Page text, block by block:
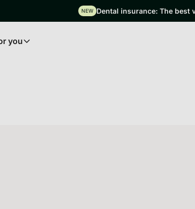
NEW Dental insurance: The best
you
you